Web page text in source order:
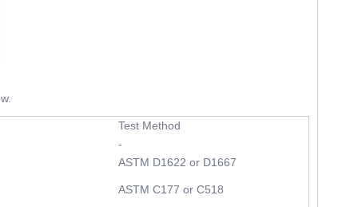
Test Method
-
ASTM D1622 or D1667
ASTM C177 or C518